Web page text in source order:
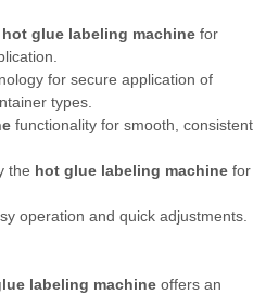
hot glue labeling machine for
for secure application of
types.
functionality for smooth, consistent
the hot glue labeling machine for
operation and quick adjustments.
labeling machine offers an